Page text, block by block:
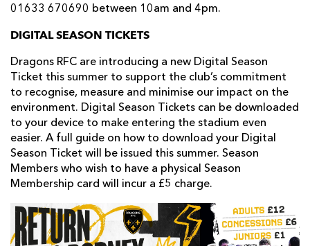
01633 670690 between 10am and 4pm.
DIGITAL SEASON TICKETS
Dragons RFC are introducing a new Digital Season
Ticket this summer to support the club’s commitment
to recognise, measure and minimise our impact on the
environment. Digital Season Tickets can be downloaded
to your device to make entering the stadium even
easier. A full guide on how to download your Digital
Season Ticket will be issued this summer. Season
Members who wish to have a physical Season
Membership card will incur a £5 charge.